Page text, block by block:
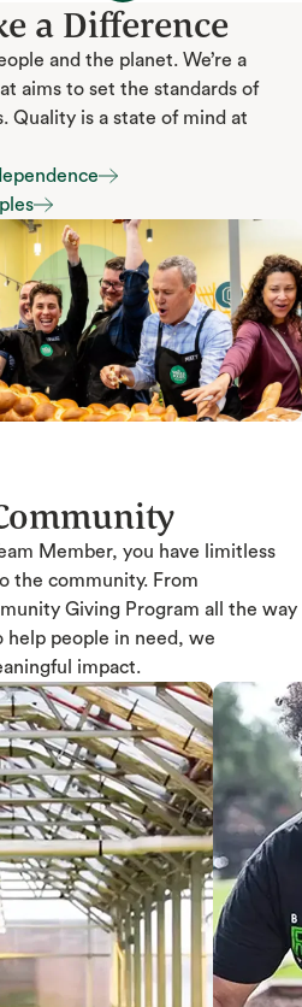
a Difference
and the planet. We’re a
aims to set the standards of
Quality is a state of mind at
Member, you have limitless
the community. From
Giving Program all the way
people in need, we
impact.